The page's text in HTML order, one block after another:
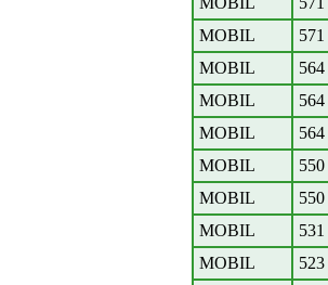
MOBIL
571
MOBIL
564
MOBIL
564
MOBIL
564
MOBIL
550
MOBIL
550
MOBIL
531
MOBIL
523